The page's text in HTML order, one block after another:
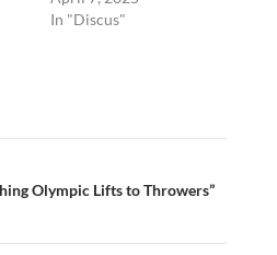
In "Discus"
Olympic Lifts to Throwers”